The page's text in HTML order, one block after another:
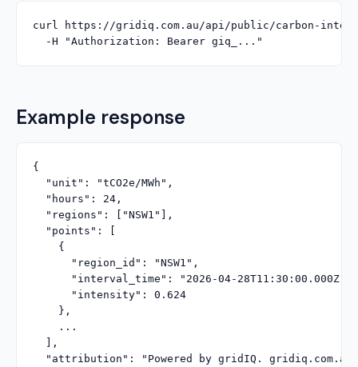
curl https://gridiq.com.au/api/public/carbon-
  -H "Authorization: Bearer giq_..."
Example response
{
  "unit": "tCO2e/MWh",
  "hours": 24,
  "regions": ["NSW1"],
  "points": [
    {
      "region_id": "NSW1",
      "interval_time": "2026-04-28T11:30:00.000Z",
      "intensity": 0.624
    },
    ...
  ],
  "attribution": "Powered by gridIQ. gridiq.com.au"